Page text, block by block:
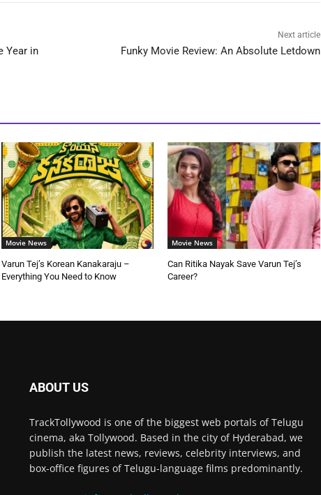
Year in
Next article
Funky Movie Review: An Absolute Letdown
Movie News
Varun Tej’s Korean Kanakaraju –
Everything You Need to Know
Movie News
Can Ritika Nayak Save Varun Tej’s
Career?
ABOUT US
TrackTollywood is one of the biggest web portals of Telugu
cinema, aka Tollywood. Based in the city of Hyderabad, we
publish the latest news, reviews, celebrity interviews, and
box-office figures of Telugu-language films predominantly.